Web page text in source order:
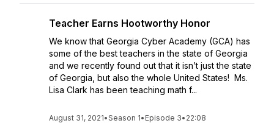
Teacher Earns Hootworthy Honor
We know that Georgia Cyber Academy (GCA) has
some of the best teachers in the state of Georgia
and we recently found out that it isn’t just the state
of Georgia, but also the whole United States! Ms.
Lisa Clark has been teaching math f...
August 31, 2021•Season 1• Episode 3• 22:08